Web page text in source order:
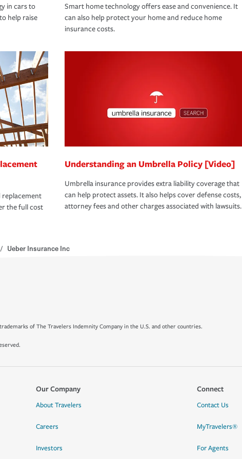
in cars to
help raise
Smart home technology offers ease and convenience. It
can also help protect your home and reduce home
insurance costs.
replacement
the full cost
Understanding an Umbrella Policy [Video]
Umbrella insurance provides extra liability coverage that
can help protect assets. It also helps cover defense costs,
attorney fees and other charges associated with lawsuits.
/ Ueber Insurance Inc
of The Travelers Indemnity Company in the U.S. and other countries.
Our Company
About Travelers
Careers
Investors
Connect
Contact Us
MyTravelers®
For Agents